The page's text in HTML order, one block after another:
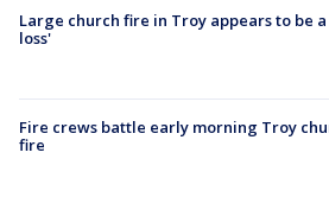
Large church fire in Troy appears to be
loss'
Fire crews battle early morning Troy
fire